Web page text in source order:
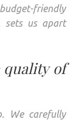
friendly
sets us apart
quality of
We carefully